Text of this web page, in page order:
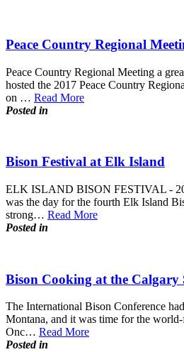
Peace Country Regional
Peace Country Regional Meeting a
hosted the 2017 Peace Country
on … Read More
Posted in
Bison Festival at Elk Island
ELK ISLAND BISON FESTIVAL -
was the day for the fourth Elk Island
strong… Read More
Posted in
Bison Cooking at the Calgary
The International Bison Conference
Montana, and it was time for the
Onc… Read More
Posted in